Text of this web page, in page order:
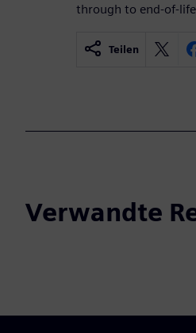
through to end-of-
Teilen
Verwandte